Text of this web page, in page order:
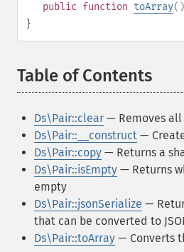
public function toArray
}
Table of Contents
Ds\Pair::clear — Removes all
Ds\Pair::__construct —
Ds\Pair::copy — Returns a
Ds\Pair::isEmpty — Returns
empty
Ds\Pair::jsonSerialize —
that can be converted to
Ds\Pair::toArray — Converts